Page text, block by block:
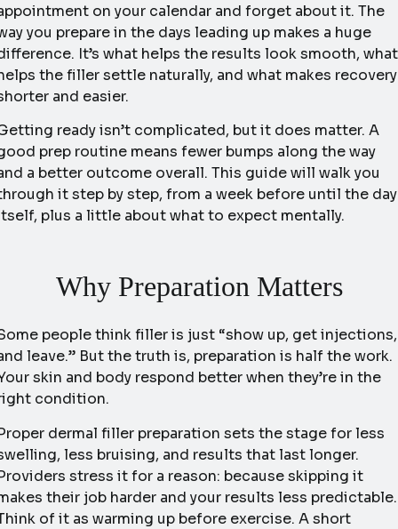
on your calendar and forget about it. The
you prepare in the days leading up makes a huge
It’s what helps the results look smooth, what
the filler settle naturally, and what makes recovery
and easier.
ready isn’t complicated, but it does matter. A
prep routine means fewer bumps along the way
a better outcome overall. This guide will walk you
it step by step, from a week before until the day
plus a little about what to expect mentally.
Why Preparation Matters
people think filler is just “show up, get injections,
leave.” But the truth is, preparation is half the work.
skin and body respond better when they’re in the
condition.
dermal filler preparation sets the stage for less
less bruising, and results that last longer.
stress it for a reason: because skipping it
their job harder and your results less predictable.
of it as warming up before exercise. A short